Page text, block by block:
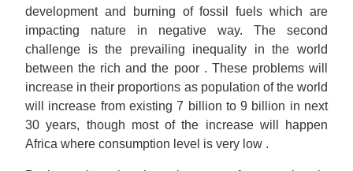
development and burning of fossil fuels which are
impacting nature in negative way. The second
challenge is the prevailing inequality in the world
between the rich and the poor . These problems will
increase in their proportions as population of the world
will increase from existing 7 billion to 9 billion in next
30 years, though most of the increase will happen
Africa where consumption level is very low .